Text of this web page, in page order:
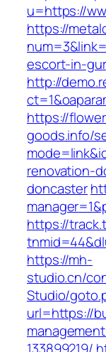
u=https://
https://
escort-in-
http://
https://
goods.info/
renovation-
doncaster
https://
https://mh-
studio.cn/
Studio/
url=https://